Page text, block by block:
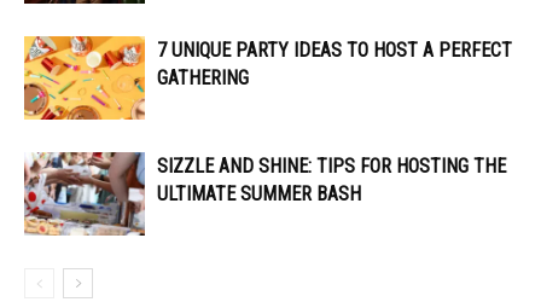
7 UNIQUE PARTY IDEAS TO HOST A PERFECT
GATHERING
SIZZLE AND SHINE: TIPS FOR HOSTING THE
ULTIMATE SUMMER BASH